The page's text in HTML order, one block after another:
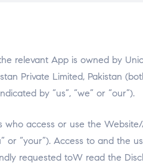
relevant App is owned by
Private Limited, Pakistan
by “us”, “we” or “our”).
who access or use the
or “your”). Access to and the
requested toW read the